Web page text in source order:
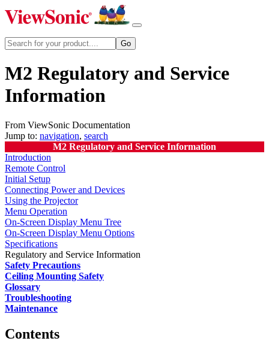
M2 Regulatory and Service
Information
From ViewSonic Documentation
Jump to: navigation, search
M2 Regulatory and Service Information
Introduction
Remote Control
Initial Setup
Connecting Power and Devices
Using the Projector
Menu Operation
On-Screen Display Menu Tree
On-Screen Display Menu Options
Specifications
Regulatory and Service Information
Safety Precautions
Ceiling Mounting Safety
Glossary
Troubleshooting
Maintenance
Contents